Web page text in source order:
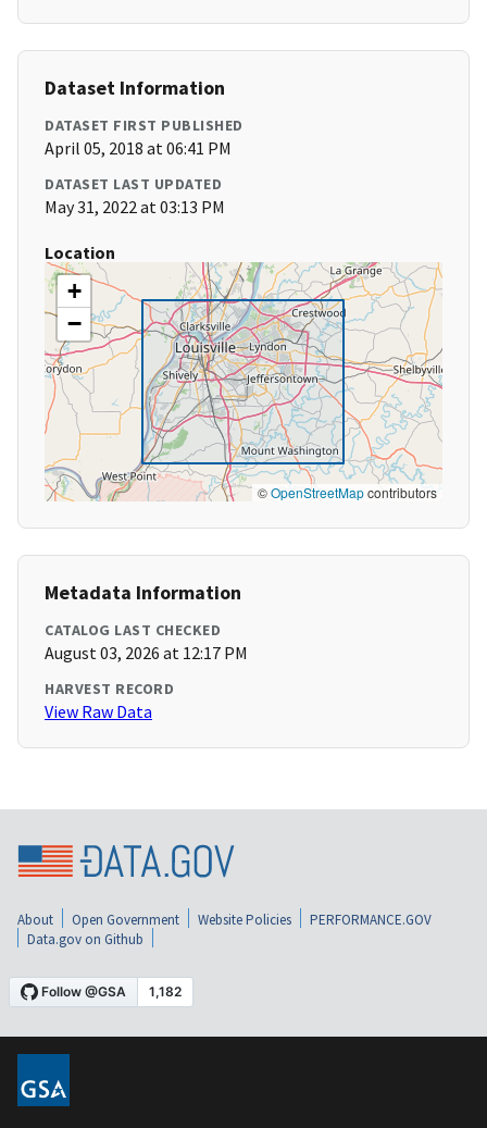
Dataset Information
DATASET FIRST PUBLISHED
April 05, 2018 at 06:41 PM
DATASET LAST UPDATED
May 31, 2022 at 03:13 PM
Location
+
−
©OpenStreetMapcontributors
Metadata Information
CATALOG LAST CHECKED
August 03, 2026 at 12:17 PM
HARVEST RECORD
View Raw Data
About Open Government Website Policies
PERFORMANCE.GOV
Data.gov on Github